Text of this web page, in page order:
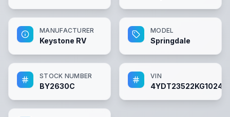
MANUFACTURER
Keystone RV
MODEL
Springdale
STOCK NUMBER
BY2630C
VIN